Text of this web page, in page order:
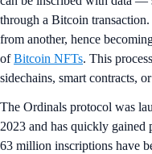
through a Bitcoin
from another, hence
ofBitcoin NFTs. This
sidechains, smart contracts,
The Ordinals protocol was
2023 and has quickly
63 million inscriptions have